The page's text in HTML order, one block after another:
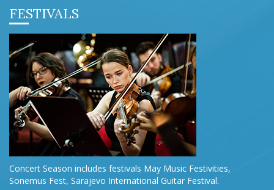
FESTIVALS
Concert Season includes festivals May Music Festivities,
Sonemus Fest, Sarajevo International Guitar Festival.